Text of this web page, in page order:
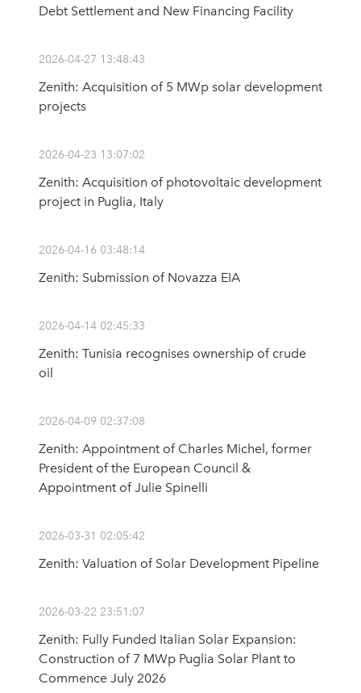
Debt Settlement and New Financing Facility
2026-04-27 13:48:43
Zenith: Acquisition of 5 MWp solar development
projects
2026-04-23 13:07:02
Zenith: Acquisition of photovoltaic development
project in Puglia, Italy
2026-04-16 03:48:14
Zenith: Submission of Novazza EIA
2026-04-14 02:45:33
Zenith: Tunisia recognises ownership of crude
oil
2026-04-09 02:37:08
Zenith: Appointment of Charles Michel, former
President of the European Council &
Appointment of Julie Spinelli
2026-03-31 02:05:42
Zenith: Valuation of Solar Development Pipeline
2026-03-22 23:51:07
Zenith: Fully Funded Italian Solar Expansion:
Construction of 7 MWp Puglia Solar Plant to
Commence July 2026